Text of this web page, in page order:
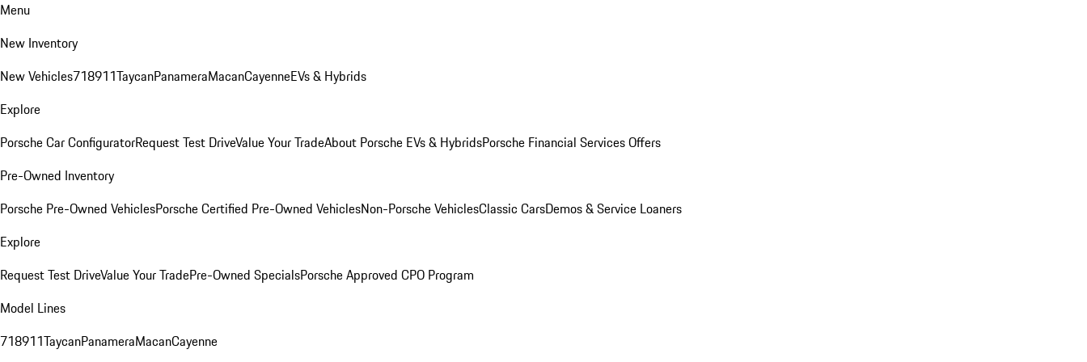
Menu
New Inventory
New Vehicles718911TaycanPanameraMacanCayenneEVs & Hybrids
Explore
Porsche Car ConfiguratorRequest Test DriveValue Your TradeAbout Porsche EVs & HybridsPorsche Financial Services Offers
Pre-Owned Inventory
Porsche Pre-Owned VehiclesPorsche Certified Pre-Owned VehiclesNon-Porsche VehiclesClassic CarsDemos & Service Loaners
Explore
Request Test DriveValue Your TradePre-Owned SpecialsPorsche Approved CPO Program
Model Lines
718911TaycanPanameraMacanCayenne